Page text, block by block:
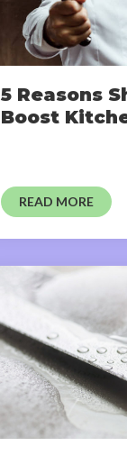
5 Reasons
Boost
READ MORE